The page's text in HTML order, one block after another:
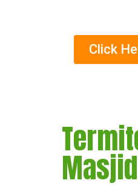
Click